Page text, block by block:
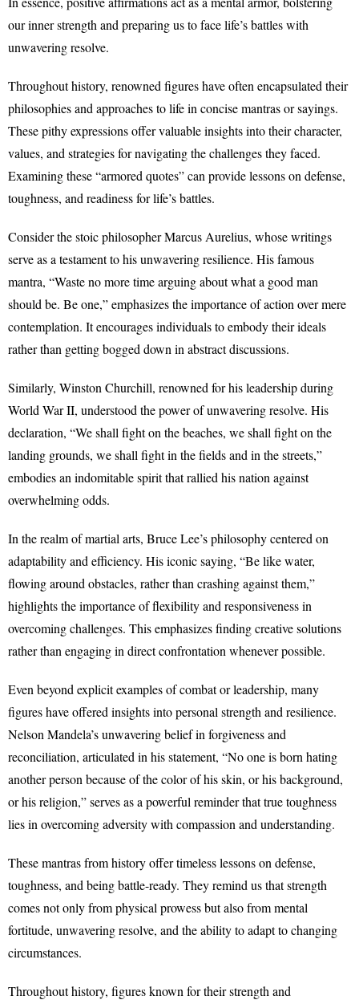
our inner strength and preparing us to face life’s battles with
unwavering resolve.
Throughout history, renowned figures have often encapsulated their
philosophies and approaches to life in concise mantras or sayings.
These pithy expressions offer valuable insights into their character,
values, and strategies for navigating the challenges they faced.
Examining these “armored quotes” can provide lessons on defense,
toughness, and readiness for life’s battles.
Consider the stoic philosopher Marcus Aurelius, whose writings
serve as a testament to his unwavering resilience. His famous
mantra, “Waste no more time arguing about what a good man
should be. Be one,” emphasizes the importance of action over mere
contemplation. It encourages individuals to embody their ideals
rather than getting bogged down in abstract discussions.
Similarly, Winston Churchill, renowned for his leadership during
World War II, understood the power of unwavering resolve. His
declaration, “We shall fight on the beaches, we shall fight on the
landing grounds, we shall fight in the fields and in the streets,”
embodies an indomitable spirit that rallied his nation against
overwhelming odds.
In the realm of martial arts, Bruce Lee’s philosophy centered on
adaptability and efficiency. His iconic saying, “Be like water,
flowing around obstacles, rather than crashing against them,”
highlights the importance of flexibility and responsiveness in
overcoming challenges. This emphasizes finding creative solutions
rather than engaging in direct confrontation whenever possible.
Even beyond explicit examples of combat or leadership, many
figures have offered insights into personal strength and resilience.
Nelson Mandela’s unwavering belief in forgiveness and
reconciliation, articulated in his statement, “No one is born hating
another person because of the color of his skin, or his background,
or his religion,” serves as a powerful reminder that true toughness
lies in overcoming adversity with compassion and understanding.
These mantras from history offer timeless lessons on defense,
toughness, and being battle-ready. They remind us that strength
comes not only from physical prowess but also from mental
fortitude, unwavering resolve, and the ability to adapt to changing
circumstances.
Throughout history, figures known for their strength and